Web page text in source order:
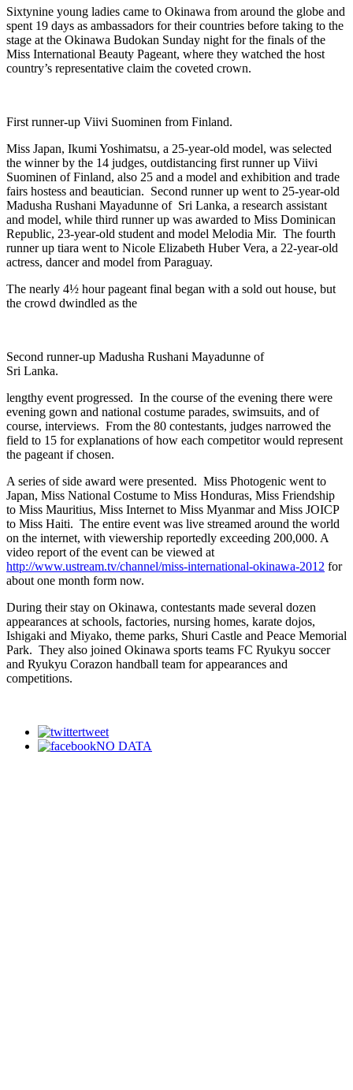
Sixtynine young ladies came to Okinawa from around the globe and
spent 19 days as ambassadors for their countries before taking to the
stage at the Okinawa Budokan Sunday night for the finals of the
Miss International Beauty Pageant, where they watched the host
country’s representative claim the coveted crown.
First runner-up Viivi Suominen from Finland.
Miss Japan, Ikumi Yoshimatsu, a 25-year-old model, was selected
the winner by the 14 judges, outdistancing first runner up Viivi
Suominen of Finland, also 25 and a model and exhibition and trade
fairs hostess and beautician. Second runner up went to 25-year-old
Madusha Rushani Mayadunne of Sri Lanka, a research assistant
and model, while third runner up was awarded to Miss Dominican
Republic, 23-year-old student and model Melodia Mir. The fourth
runner up tiara went to Nicole Elizabeth Huber Vera, a 22-year-old
actress, dancer and model from Paraguay.
The nearly 4½ hour pageant final began with a sold out house, but
the crowd dwindled as the
Second runner-up Madusha Rushani Mayadunne of
Sri Lanka.
lengthy event progressed. In the course of the evening there were
evening gown and national costume parades, swimsuits, and of
course, interviews. From the 80 contestants, judges narrowed the
field to 15 for explanations of how each competitor would represent
the pageant if chosen.
A series of side award were presented. Miss Photogenic went to
Japan, Miss National Costume to Miss Honduras, Miss Friendship
to Miss Mauritius, Miss Internet to Miss Myanmar and Miss JOICP
to Miss Haiti. The entire event was live streamed around the world
on the internet, with viewership reportedly exceeding 200,000. A
video report of the event can be viewed at
http://www.ustream.tv/channel/miss-international-okinawa-2012 for
about one month form now.
During their stay on Okinawa, contestants made several dozen
appearances at schools, factories, nursing homes, karate dojos,
Ishigaki and Miyako, theme parks, Shuri Castle and Peace Memorial
Park. They also joined Okinawa sports teams FC Ryukyu soccer
and Ryukyu Corazon handball team for appearances and
competitions.
tweet
NO DATA